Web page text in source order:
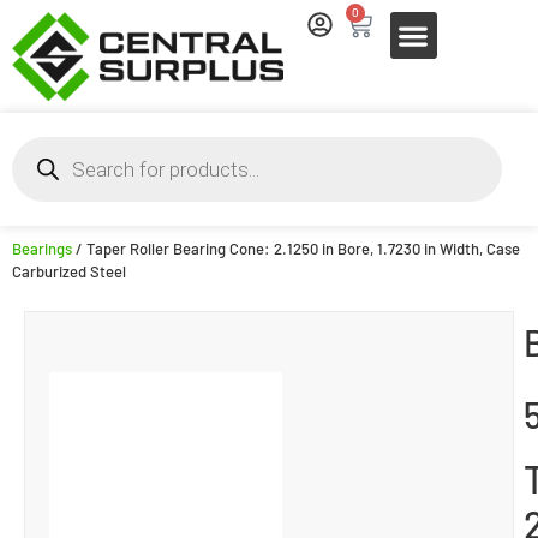
0
Bearings/ Taper Roller Bearing Cone: 2.1250 in Bore, 1.7230 in Width, Case
Carburized Steel